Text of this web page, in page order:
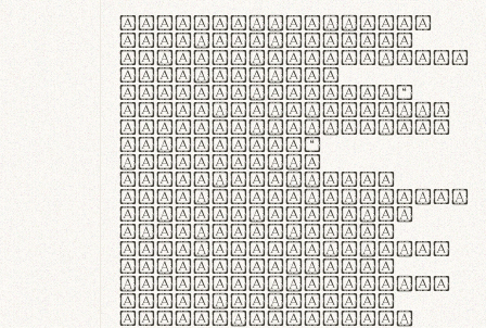
Quisque nec purus
lacinia, fabrica
gantuum artisanalis
meminit, ubi
materia selecta—
sicut lana merino,
butyrum nappa, vel
synthetics—
praecisione
assuuntur. Duis
aute irure dolor in
reprehenderit in
voluptate velit
esse cillum dolore
eu fugiat nulla
pariatur. Fusce id
velit ut lectus
varius faucibus.